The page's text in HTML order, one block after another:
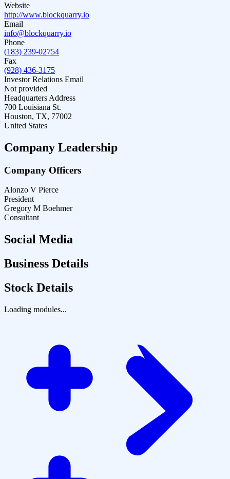
Website
http://www.blockquarry.io
Email
info@blockquarry.io
Phone
(183) 239-02754
Fax
(928) 436-3175
Investor Relations Email
Not provided
Headquarters Address
700 Louisiana St.
Houston, TX, 77002
United States
Company Leadership
Company Officers
Alonzo V Pierce
President
Gregory M Boehmer
Consultant
Social Media
Business Details
Stock Details
Loading modules...